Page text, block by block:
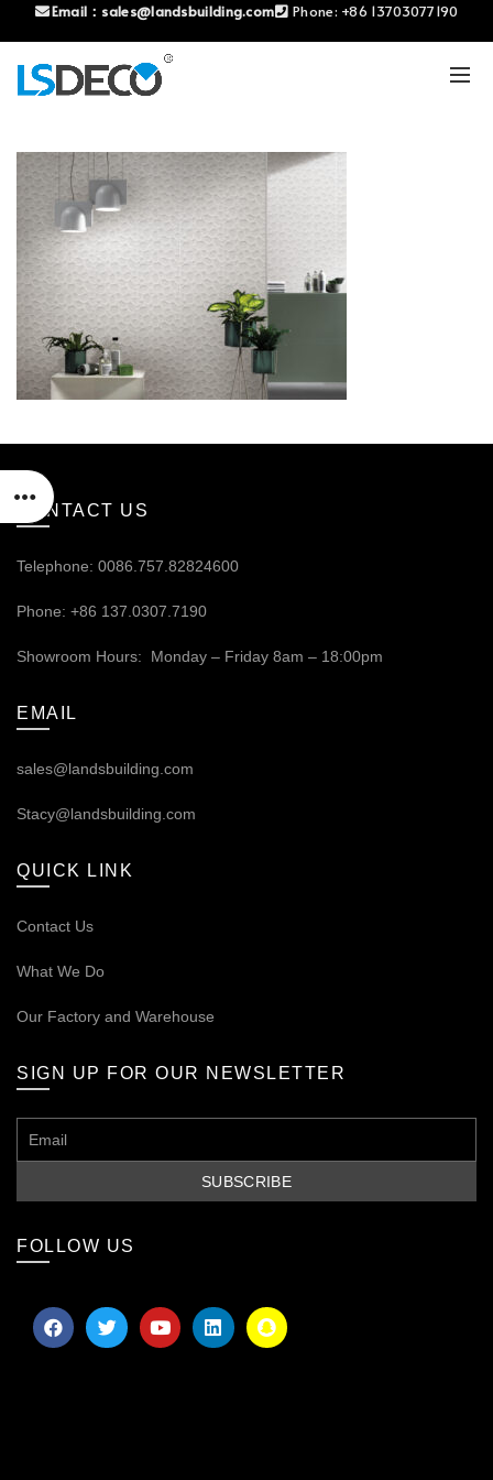
Email： sales@landsbuilding.com Phone: +86 13703077190
CONTACT US
Telephone: 0086.757.82824600
Phone: +86 137.0307.7190
Showroom Hours: Monday – Friday 8am – 18:00pm
EMAIL
sales@landsbuilding.com
Stacy@landsbuilding.com
QUICK LINK
Contact Us
What We Do
Our Factory and Warehouse
SIGN UP FOR OUR NEWSLETTER
FOLLOW US